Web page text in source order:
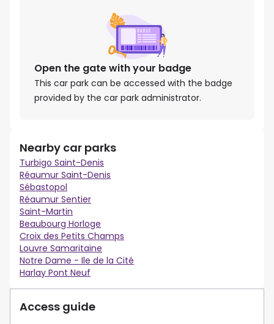
Open the gate with your badge
This car park can be accessed with the badge
provided by the car park administrator.
Nearby car parks
Turbigo Saint-Denis
Réaumur Saint-Denis
Sébastopol
Réaumur Sentier
Saint-Martin
Beaubourg Horloge
Croix des Petits Champs
Louvre Samaritaine
Notre Dame - Ile de la Cité
Harlay Pont Neuf
Access guide